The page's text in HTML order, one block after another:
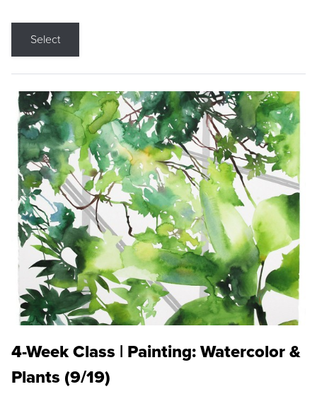
Select
4-Week Class | Painting: Watercolor &
Plants (9/19)